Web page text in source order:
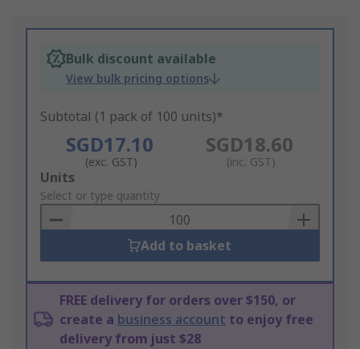
Bulk discount available
View bulk pricing options
Subtotal (1 pack of 100 units)*
SGD17.10
(exc. GST)
SGD18.60
(inc. GST)
Add
to
Basket
Units
Select or type quantity
Add to basket
FREE delivery for orders over $150, or
create a business account to enjoy free
delivery from just $28